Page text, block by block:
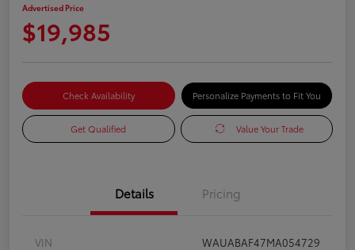
Advertised Price
$19,985
Check Availability Personalize Payments to Fit You
Get Qualified Value Your Trade
Details Pricing
VIN
WAUABAF47MA054729